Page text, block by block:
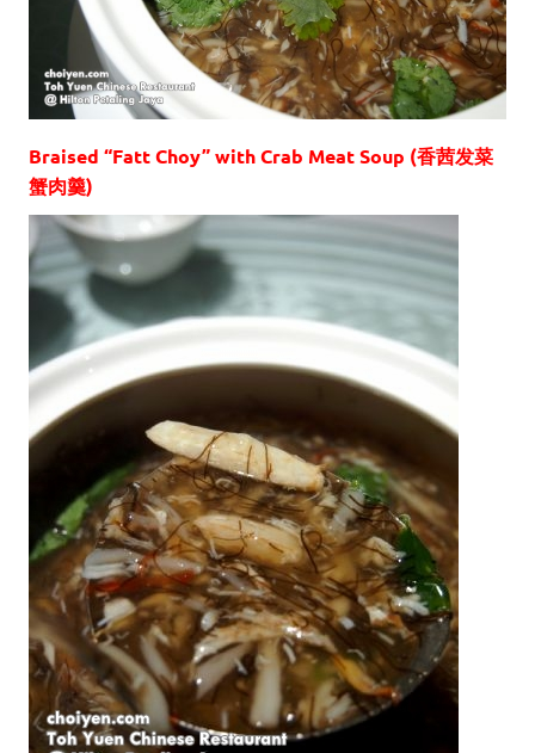
Braised “Fatt Choy” with Crab Meat Soup (香茜发菜
蟹肉羹)